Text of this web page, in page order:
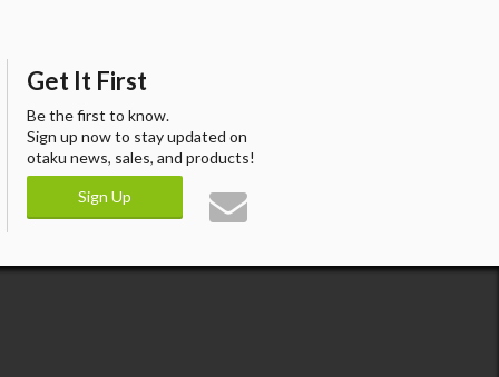
Get It First
Be the first to know.
Sign up now to stay updated on
otaku news, sales, and products!
Sign Up